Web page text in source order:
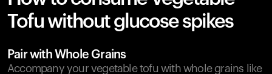
Tofu without glucose spikes
Pair with Whole Grains
Accompany your vegetable tofu with whole grains like